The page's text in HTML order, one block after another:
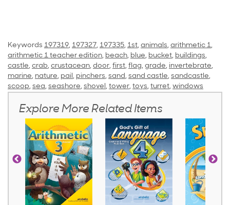
Keywords 197319, 197327, 197335, 1st, animals, arithmetic 1,
arithmetic 1 teacher edition, beach, blue, bucket, buildings,
castle, crab, crustacean, door, first, flag, grade, invertebrate,
marine, nature, pail, pinchers, sand, sand castle, sandcastle,
scoop, sea, seashore, shovel, tower, toys, turret, windows
Explore More Related Items